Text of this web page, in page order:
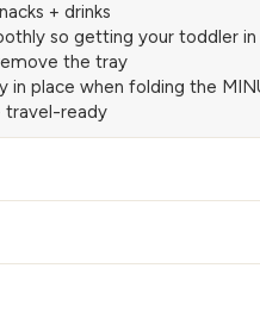
+ drinks
so getting your toddler
the tray
in place when folding the
travel-ready